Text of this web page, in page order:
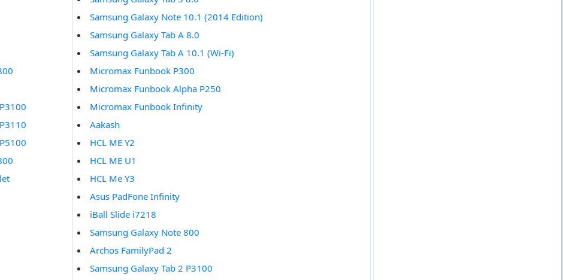
Samsung Galaxy Note 10.1 (2014 Edition)
Samsung Galaxy Tab A 8.0
Samsung Galaxy Tab A 10.1 (Wi-Fi)
Micromax Funbook P300
Micromax Funbook Alpha P250
Micromax Funbook Infinity
Aakash
HCL ME Y2
HCL ME U1
HCL Me Y3
Asus PadFone Infinity
iBall Slide i7218
Samsung Galaxy Note 800
Archos FamilyPad 2
Samsung Galaxy Tab 2 P3100